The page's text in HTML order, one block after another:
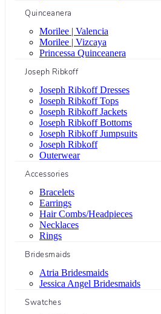
Quinceanera
Morilee | Valencia
Morilee | Vizcaya
Princessa Quinceanera
Joseph Ribkoff
Joseph Ribkoff Dresses
Joseph Ribkoff Tops
Joseph Ribkoff Jackets
Joseph Ribkoff Bottoms
Joseph Ribkoff Jumpsuits
Joseph Ribkoff
Outerwear
Accessories
Bracelets
Earrings
Hair Combs/Headpieces
Necklaces
Rings
Bridesmaids
Atria Bridesmaids
Jessica Angel Bridesmaids
Swatches